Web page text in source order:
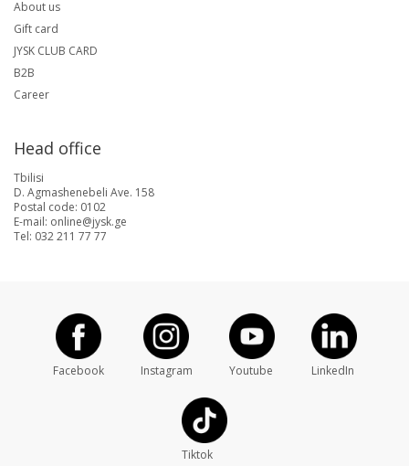
About us
Gift card
JYSK CLUB CARD
B2B
Career
Head office
Tbilisi
D. Agmashenebeli Ave. 158
Postal code: 0102
E-mail: online@jysk.ge
Tel: 032 211 77 77
Facebook Instagram Youtube LinkedIn
Tiktok